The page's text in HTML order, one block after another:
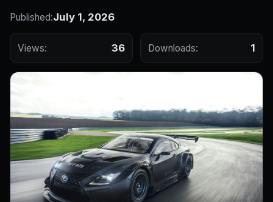
Published:July 1, 2026
Views: 36 Downloads: 1